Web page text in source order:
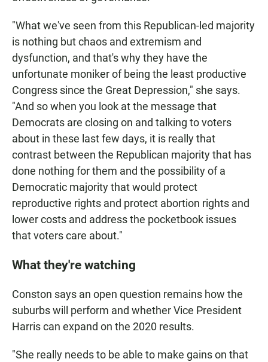
"What we've seen from this Republican-led majority
is nothing but chaos and extremism and
dysfunction, and that's why they have the
unfortunate moniker of being the least productive
Congress since the Great Depression," she says.
"And so when you look at the message that
Democrats are closing on and talking to voters
about in these last few days, it is really that
contrast between the Republican majority that has
done nothing for them and the possibility of a
Democratic majority that would protect
reproductive rights and protect abortion rights and
lower costs and address the pocketbook issues
that voters care about."
What they're watching
Conston says an open question remains how the
suburbs will perform and whether Vice President
Harris can expand on the 2020 results.
"She really needs to be able to make gains on that